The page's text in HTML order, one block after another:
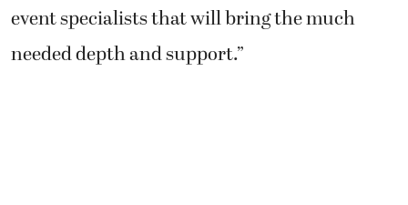
event specialists that will bring the much
needed depth and support.”